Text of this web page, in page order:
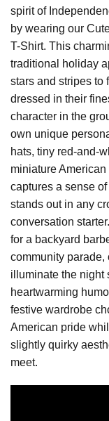
spirit of
by wearing our
T-Shirt. This
traditional holiday
stars and stripes to
dressed in their
character in the
own unique
hats, tiny red-and-
miniature
captures a sense
stands out in any
conversation
for a backyard
community parade,
illuminate the night
heartwarming
festive wardrobe
American pride
slightly quirky
meet.